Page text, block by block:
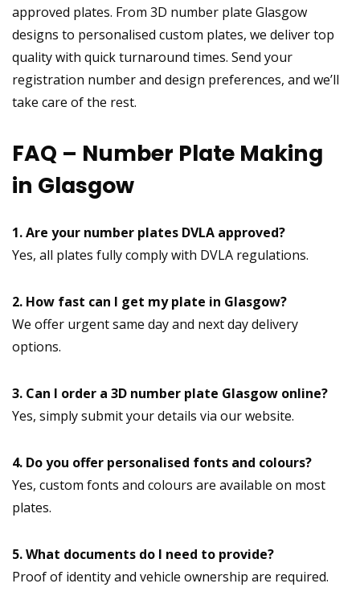
approved plates. From 3D number plate Glasgow
designs to personalised custom plates, we deliver top
quality with quick turnaround times. Send your
registration number and design preferences, and we’ll
take care of the rest.
FAQ – Number Plate Making
in Glasgow
1. Are your number plates DVLA approved?
Yes, all plates fully comply with DVLA regulations.
2. How fast can I get my plate in Glasgow?
We offer urgent same day and next day delivery
options.
3. Can I order a 3D number plate Glasgow online?
Yes, simply submit your details via our website.
4. Do you offer personalised fonts and colours?
Yes, custom fonts and colours are available on most
plates.
5. What documents do I need to provide?
Proof of identity and vehicle ownership are required.